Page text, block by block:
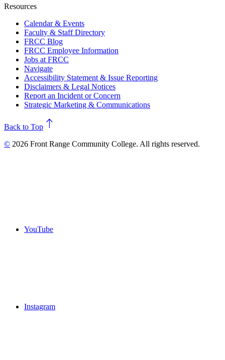
Resources
Calendar & Events
Faculty & Staff Directory
FRCC Blog
FRCC Employee Information
Jobs at FRCC
Navigate
Accessibility Statement & Issue Reporting
Disclaimers & Legal Notices
Report an Incident or Concern
Strategic Marketing & Communications
north
Back to Top
© 2026 Front Range Community College. All rights reserved.
YouTube
Instagram